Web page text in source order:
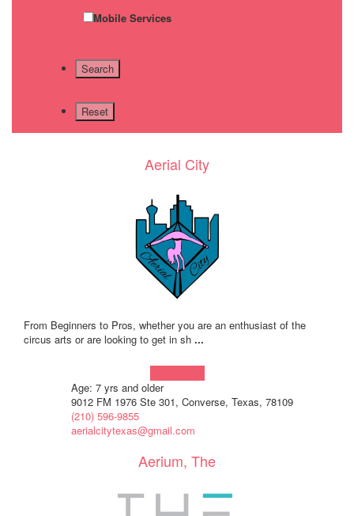
Mobile Services
Aerial City
From Beginners to Pros, whether you are an enthusiast of the
circus arts or are looking to get in sh ...
Age: 7 yrs and older
9012 FM 1976 Ste 301, Converse, Texas, 78109
(210) 596-9855
aerialcitytexas@gmail.com
Aerium, The